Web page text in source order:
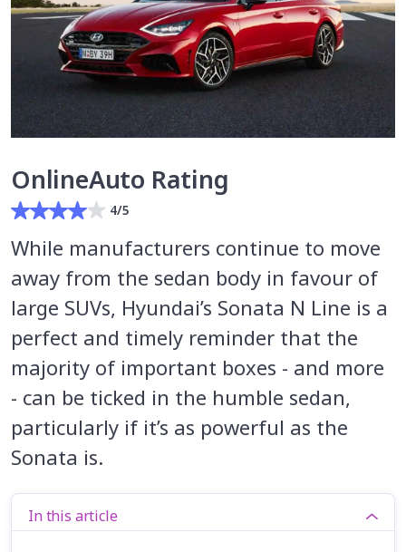
OnlineAuto Rating
4/5
While manufacturers continue to move
away from the sedan body in favour of
large SUVs, Hyundai’s Sonata N Line is a
perfect and timely reminder that the
majority of important boxes - and more
- can be ticked in the humble sedan,
particularly if it’s as powerful as the
Sonata is.
In this article